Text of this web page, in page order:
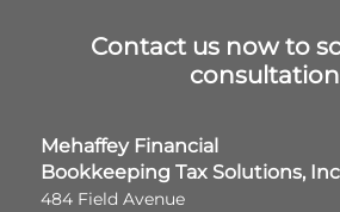
Contact us now to
Mehaffey Financial
Bookkeeping Tax Solutions, Inc
484 Field Avenue